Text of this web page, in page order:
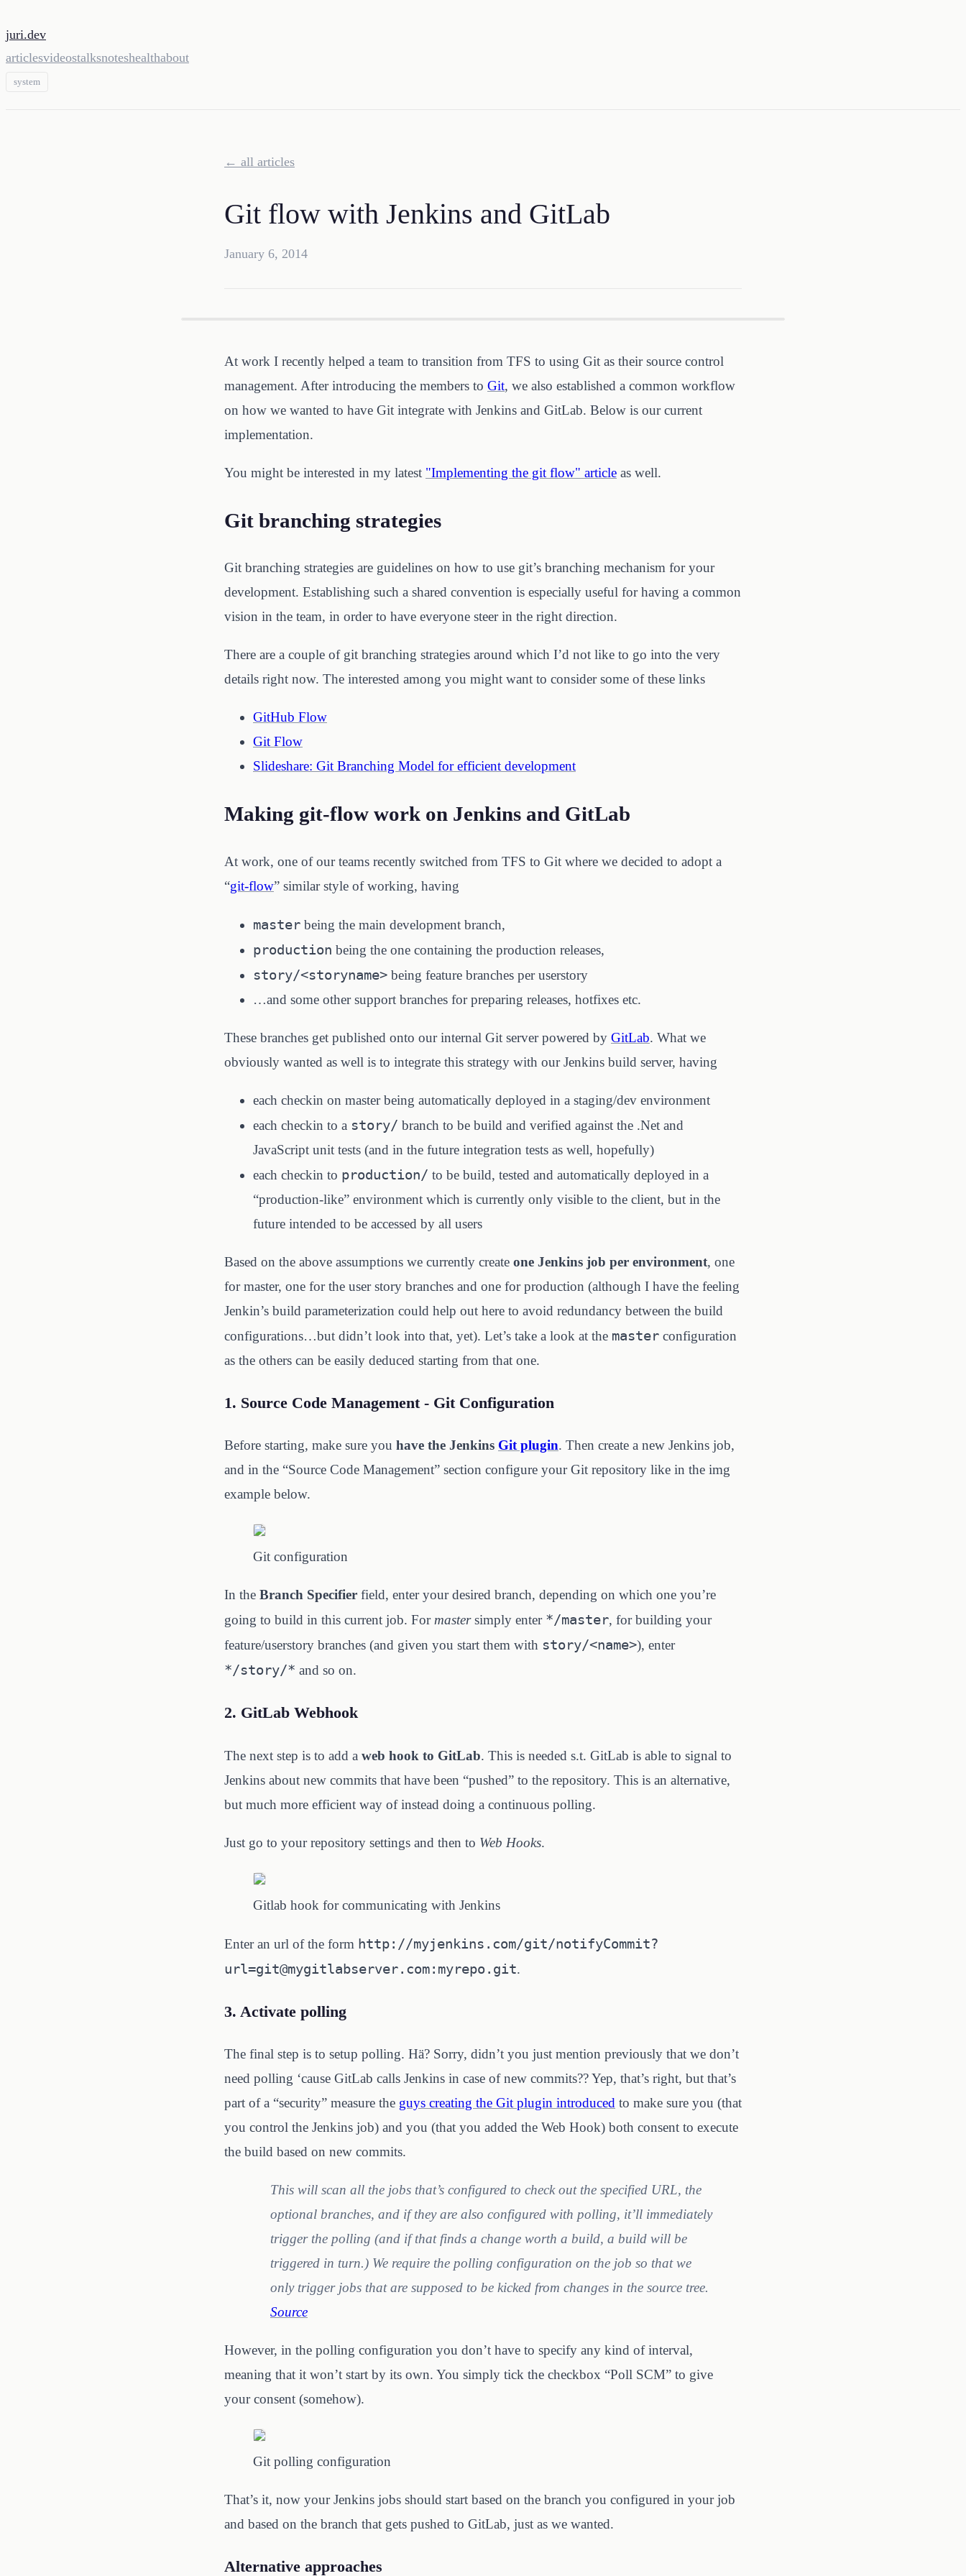
juri.dev
articlesvideostalksnoteshealthabout
system
← all articles
Git flow with Jenkins and GitLab
January 6, 2014
At work I recently helped a team to transition from TFS to using Git as their source control
management. After introducing the members to Git, we also established a common workflow
on how we wanted to have Git integrate with Jenkins and GitLab. Below is our current
implementation.
You might be interested in my latest "Implementing the git flow" article as well.
Git branching strategies
Git branching strategies are guidelines on how to use git’s branching mechanism for your
development. Establishing such a shared convention is especially useful for having a common
vision in the team, in order to have everyone steer in the right direction.
There are a couple of git branching strategies around which I’d not like to go into the very
details right now. The interested among you might want to consider some of these links
GitHub Flow
Git Flow
Slideshare: Git Branching Model for efficient development
Making git-flow work on Jenkins and GitLab
At work, one of our teams recently switched from TFS to Git where we decided to adopt a
“git-flow” similar style of working, having
master being the main development branch,
production being the one containing the production releases,
story/<storyname> being feature branches per userstory
…and some other support branches for preparing releases, hotfixes etc.
These branches get published onto our internal Git server powered by GitLab. What we
obviously wanted as well is to integrate this strategy with our Jenkins build server, having
each checkin on master being automatically deployed in a staging/dev environment
each checkin to a story/ branch to be build and verified against the .Net and
JavaScript unit tests (and in the future integration tests as well, hopefully)
each checkin to production/ to be build, tested and automatically deployed in a
“production-like” environment which is currently only visible to the client, but in the
future intended to be accessed by all users
Based on the above assumptions we currently create one Jenkins job per environment, one
for master, one for the user story branches and one for production (although I have the feeling
Jenkin’s build parameterization could help out here to avoid redundancy between the build
configurations…but didn’t look into that, yet). Let’s take a look at the master configuration
as the others can be easily deduced starting from that one.
1. Source Code Management - Git Configuration
Before starting, make sure you have the Jenkins Git plugin. Then create a new Jenkins job,
and in the “Source Code Management” section configure your Git repository like in the img
example below.
Git configuration
In the Branch Specifier field, enter your desired branch, depending on which one you’re
going to build in this current job. For mastersimply enter */master, for building your
feature/userstory branches (and given you start them with story/<name>), enter
*/story/* and so on.
2. GitLab Webhook
The next step is to add a web hook to GitLab. This is needed s.t. GitLab is able to signal to
Jenkins about new commits that have been “pushed” to the repository. This is an alternative,
but much more efficient way of instead doing a continuous polling.
Just go to your repository settings and then to Web Hooks.
Gitlab hook for communicating with Jenkins
Enter an url of the form http://myjenkins.com/git/notifyCommit?
url=git@mygitlabserver.com:myrepo.git.
3. Activate polling
The final step is to setup polling. Hä? Sorry, didn’t you just mention previously that we don’t
need polling ‘cause GitLab calls Jenkins in case of new commits?? Yep, that’s right, but that’s
part of a “security” measure the guys creating the Git plugin introduced to make sure you (that
you control the Jenkins job) and you (that you added the Web Hook) both consent to execute
the build based on new commits.
This will scan all the jobs that’s configured to check out the specified URL, the
optional branches, and if they are also configured with polling, it’ll immediately
trigger the polling (and if that finds a change worth a build, a build will be
triggered in turn.) We require the polling configuration on the job so that we
only trigger jobs that are supposed to be kicked from changes in the source tree.
Source
However, in the polling configuration you don’t have to specify any kind of interval,
meaning that it won’t start by its own. You simply tick the checkbox “Poll SCM” to give
your consent (somehow).
Git polling configuration
That’s it, now your Jenkins jobs should start based on the branch you configured in your job
and based on the branch that gets pushed to GitLab, just as we wanted.
Alternative approaches